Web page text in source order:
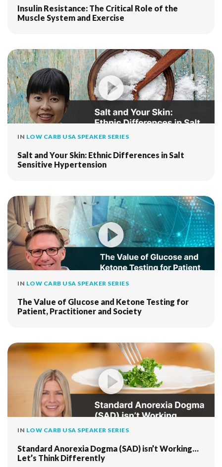
Insulin Resistance: The Critical Role of the
Muscle System and Exercise
IN LOW CARB USA SPEAKER SERIES
Salt and Your Skin: Ethnic Differences in Salt
Sensitive Hypertension
IN LOW CARB USA SPEAKER SERIES
The Value of Glucose and Ketone Testing for
Patient, Practitioner and Society
IN LOW CARB USA SPEAKER SERIES
Standard Anorexia Dogma (SAD) isn’t Working…
Let’s Think Differently